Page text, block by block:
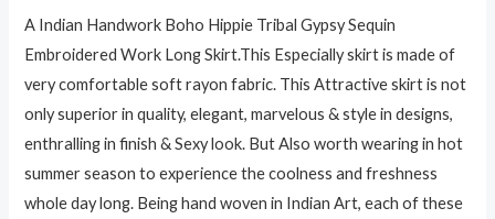
A Indian Handwork Boho Hippie Tribal Gypsy Sequin
Embroidered Work Long Skirt.This Especially skirt is made of
very comfortable soft rayon fabric. This Attractive skirt is not
only superior in quality, elegant, marvelous & style in designs,
enthralling in finish & Sexy look. But Also worth wearing in hot
summer season to experience the coolness and freshness
whole day long. Being hand woven in Indian Art, each of these